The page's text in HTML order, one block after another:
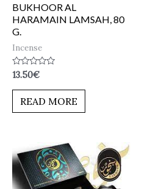
BUKHOOR AL
HARAMAIN LAMSAH, 80
G.
Incense
Rated
0
out
13.50€
READ MORE